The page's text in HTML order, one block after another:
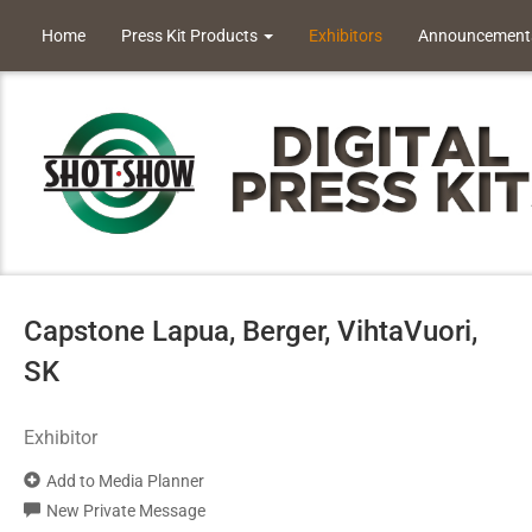
Home Press Kit Products Exhibitors
Capstone Lapua, Berger, VihtaVuori,
SK
Exhibitor
Add to Media Planner
New Private Message